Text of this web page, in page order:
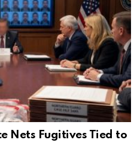
Nets Fugitives Tied to